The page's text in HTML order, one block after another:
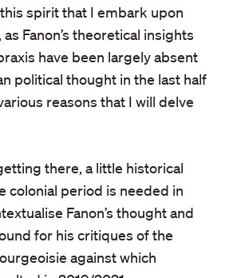
spirit that I embark upon
Fanon’s theoretical insights
have been largely absent
political thought in the last half
reasons that I will delve
there, a little historical
colonial period is needed in
Fanon’s thought and
for his critiques of the
against which